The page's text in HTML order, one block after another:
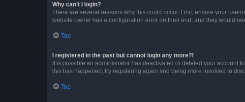
Why can’t I login?
There are several reasons why this could occur. First, ensure your
website owner has a configuration error on their end, and they would
Top
I registered in the past but cannot login any more?!
It is possible an administrator has deactivated or deleted your account
this has happened, try registering again and being more involved in
Top